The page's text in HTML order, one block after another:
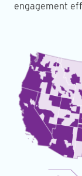
engagement